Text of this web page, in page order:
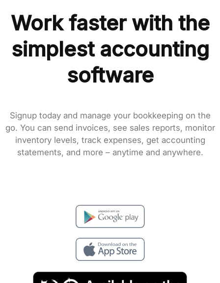
Work faster with the
simplest accounting
software
Signup today and manage your bookkeeping on the
go. You can send invoices, see sales reports, monitor
inventory levels, track expenses, get accounting
statements, and more – anytime and anywhere.